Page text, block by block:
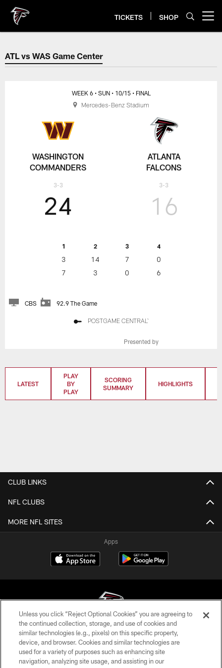
main
content
TICKETS SHOP
ATL vs WAS Game Center
ATL vs WAS Game Center
WASHINGTON
COMMANDERS
3-3
WEEK 6 • SUN • 10/15 • FINAL
24
1 2 3 4
3 14 7
0
7
3 0 6
16
ATLANTA
FALCONS
3-3
CBS 92.9 The Game
POSTGAME CENTRAL`
Mercedes-Benz Stadium
Presented by
LATEST
PLAY
BY
PLAY
SCORING
SUMMARY
HIGHLIGHTS
CLUB LINKS
NFL CLUBS
MORE NFL SITES
Apps
© Atlanta Falcons Football Club - 2026
PRIVACY POLICY
Unless you click “Reject Optional Cookies” you are agreeing to
the continued collection, storage, and use of cookies and
similar technologies (e.g., pixels) on this specific property,
device, and browser. Cookies and similar technologies are
used for a variety of purposes such as enhancing site
navigation, analyzing site usage, and assisting in our